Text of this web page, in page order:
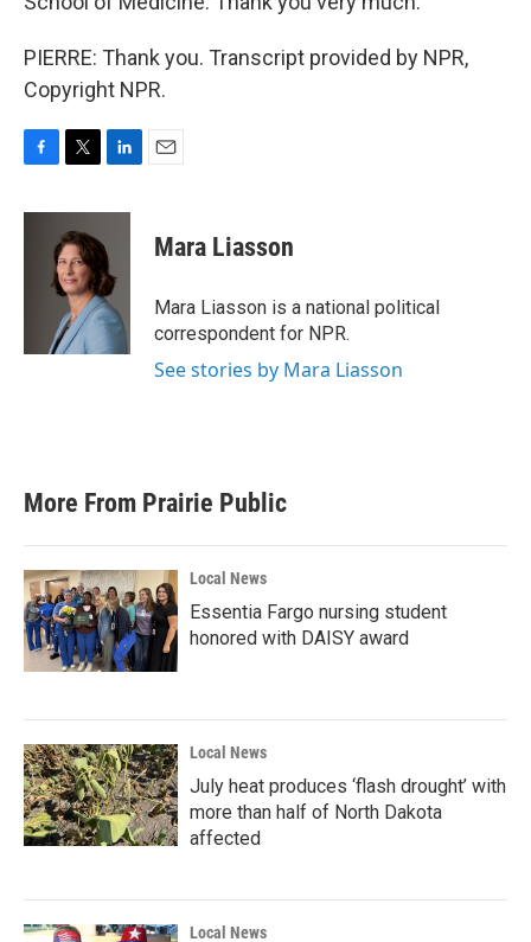
PIERRE: Thank you. Transcript provided by NPR,
Copyright NPR.
c
i
t
t
e
r
n
e
d
I
n
Mara Liasson
Mara Liasson is a national political
correspondent for NPR.
See stories by Mara Liasson
More From Prairie Public
Local News
Essentia Fargo nursing student
honored with DAISY award
Local News
July heat produces ‘flash drought’ with
more than half of North Dakota
affected
Local News